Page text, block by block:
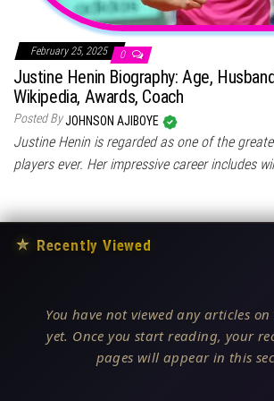
February 25, 2025 0
Justine Henin Biography: Age,
Wikipedia, Awards, Coach
Posted ByJOHNSON AJIBOYE
Justine Henin is regarded as one of the
players ever. Her impressive career includes
★ Recently Viewed
You have not viewed any articles on
yet. Once you start reading, your
pages will appear in this